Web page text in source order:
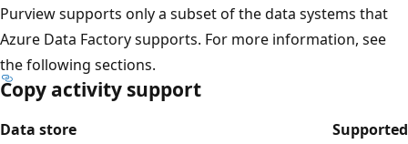
Purview supports only a subset of the data systems that
Azure Data Factory supports. For more information, see
the following sections.
Copy activity support
Data store
Supported